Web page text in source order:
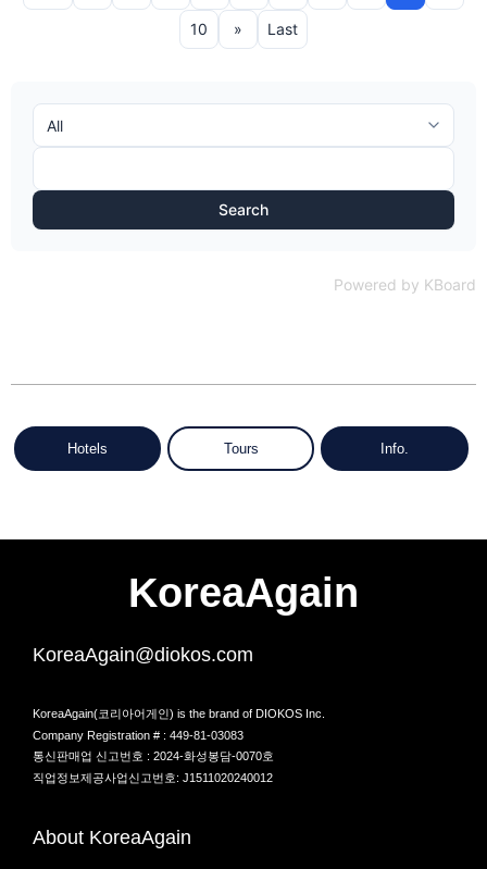
10 » Last
Search
Powered by KBoard
Hotels Tours Info.
KoreaAgain
KoreaAgain@diokos.com
KoreaAgain(코리아어게인) is the brand of DIOKOS Inc.
Company Registration # : 449-81-03083
통신판매업 신고번호 : 2024-화성봉담-0070호
직업정보제공사업신고번호: J1511020240012
About KoreaAgain